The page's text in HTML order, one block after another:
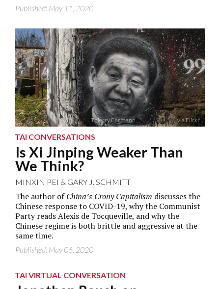
Published: May 11, 2020
Thierry Ehrmann,Abode of Chaosvia Flickr
TAI CONVERSATIONS
Is Xi Jinping Weaker Than
We Think?
MINXIN PEI & GARY J. SCHMITT
The author ofChina’s Crony Capitalism discusses the
Chinese response to COVID-19, why the Communist
Party reads Alexis de Tocqueville, and why the
Chinese regime is both brittle and aggressive at the
same time.
Published: May 06, 2020
TAI VIRTUAL CONVERSATION